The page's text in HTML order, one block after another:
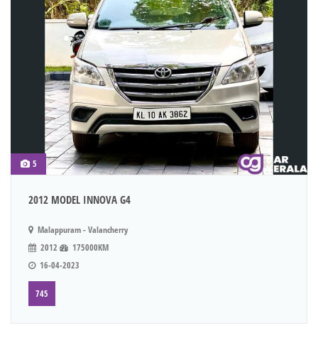
5
2012 MODEL INNOVA G4
Malappuram - Valancherry
2012
175000KM
16-04-2023
745